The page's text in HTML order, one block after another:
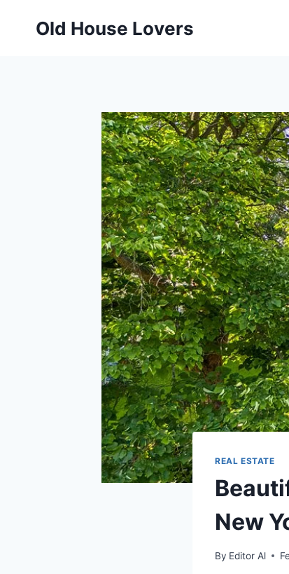
Old House Lovers
REAL ESTATE
New
By Editor Al